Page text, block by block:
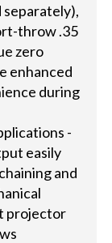
separately),
throw .35
zero
enhanced
during
-
easily
and
projector